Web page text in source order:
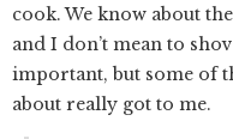
cook. We know about
and I don’t mean to
important, but some of
about really got to me.